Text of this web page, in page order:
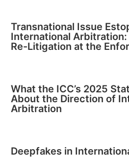
Transnational Issue
International
Re-Litigation at the
What the ICC’s 2025
About the Direction of
Arbitration
Deepfakes in